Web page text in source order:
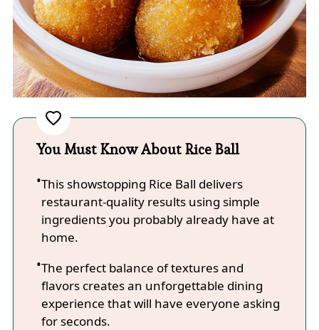
You Must Know About Rice Ball
This showstopping Rice Ball delivers
restaurant-quality results using simple
ingredients you probably already have at
home.
The perfect balance of textures and
flavors creates an unforgettable dining
experience that will have everyone asking
for seconds.